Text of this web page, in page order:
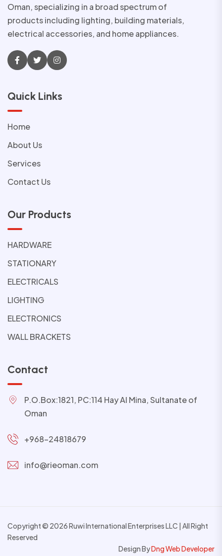
Oman, specializing in a broad spectrum of
products including lighting, building materials,
electrical accessories, and home appliances.
Quick Links
Home
About Us
Services
Contact Us
Our Products
HARDWARE
STATIONARY
ELECTRICALS
LIGHTING
ELECTRONICS
WALL BRACKETS
Contact
P.O.Box:1821, PC:114 Hay Al Mina, Sultanate of
Oman
+968-24818679
info@rieoman.com
Copyright © 2026 Ruwi International Enterprises LLC | All Right
Reserved
Design ByDng Web Developer